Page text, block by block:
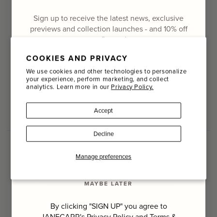
COOKIES AND PRIVACY
We use cookies and other technologies to personalize
your experience, perform marketing, and collect
analytics. Learn more in our Privacy Policy.
Manage preferences
Accept
Decline
About Us Stories Philanthropy
Careers
FOLLOW US
RSS
SIGN UP TO THE JANECARR NEWSLETTER
collection launches - and 10% off your first order
Sign up to receive the latest news, exclusive
previews and collection launches - and 10% off
your first order
Email
Name
Last Name
SIGN UP
MAYBE LATER
By clicking "SIGN UP" you agree to